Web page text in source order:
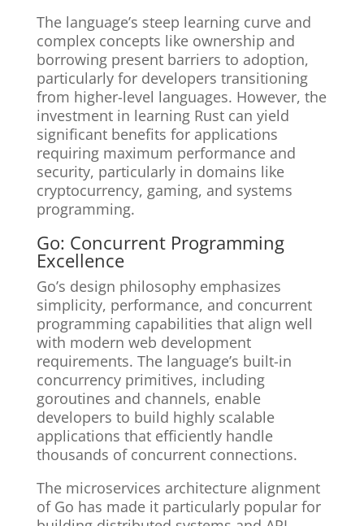
The language’s steep learning curve and
complex concepts like ownership and
borrowing present barriers to adoption,
particularly for developers transitioning
from higher-level languages. However, the
investment in learning Rust can yield
significant benefits for applications
requiring maximum performance and
security, particularly in domains like
cryptocurrency, gaming, and systems
programming.
Go: Concurrent Programming
Excellence
Go’s design philosophy emphasizes
simplicity, performance, and concurrent
programming capabilities that align well
with modern web development
requirements. The language’s built-in
concurrency primitives, including
goroutines and channels, enable
developers to build highly scalable
applications that efficiently handle
thousands of concurrent connections.
The microservices architecture alignment
of Go has made it particularly popular for